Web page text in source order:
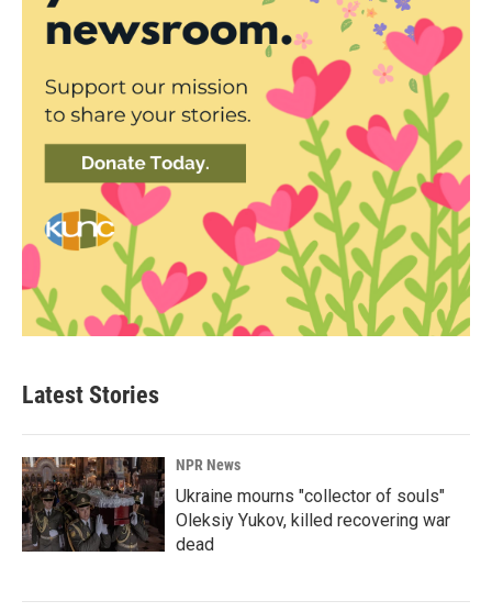
Latest Stories
NPR News
Ukraine mourns "collector of souls"
Oleksiy Yukov, killed recovering war
dead